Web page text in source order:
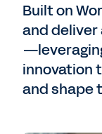
Built on
and deliver
innovation
and shape